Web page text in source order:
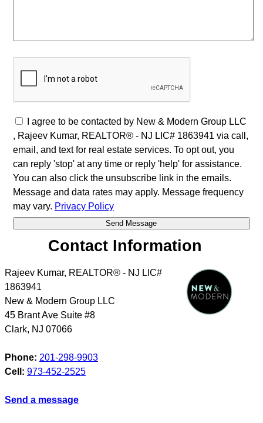
I agree to be contacted by New & Modern Group LLC
, Rajeev Kumar, REALTOR® - NJ LIC# 1863941 via call,
email, and text for real estate services. To opt out, you
can reply 'stop' at any time or reply 'help' for assistance.
You can also click the unsubscribe link in the emails.
Message and data rates may apply. Message frequency
may vary. Privacy Policy
Contact Information
Rajeev Kumar, REALTOR® - NJ LIC#
1863941
New & Modern Group LLC
45 Brant Ave Suite #8
Clark, NJ 07066
Phone: 201-298-9903
Cell: 973-452-2525
Send a message